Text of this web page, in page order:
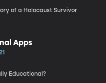
of a Holocaust Survivor
Apps
Educational?